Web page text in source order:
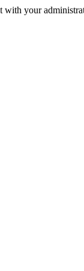
with your